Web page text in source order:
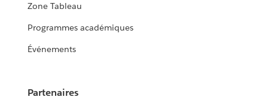
Zone Tableau
Programmes académiques
Événements
Partenaires